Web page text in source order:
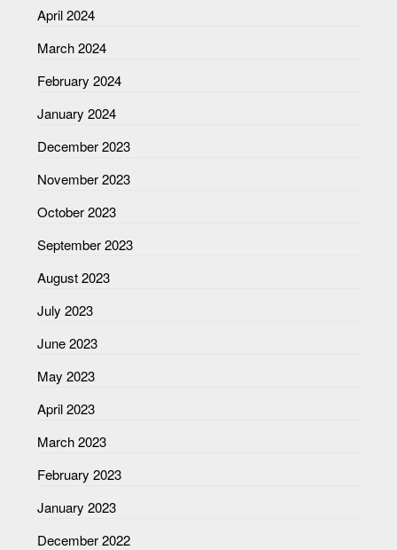
April 2024
March 2024
February 2024
January 2024
December 2023
November 2023
October 2023
September 2023
August 2023
July 2023
June 2023
May 2023
April 2023
March 2023
February 2023
January 2023
December 2022